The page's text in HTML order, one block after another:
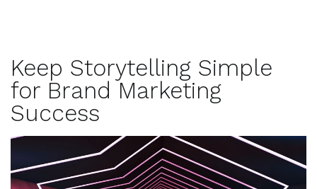
Keep Storytelling Simple
for Brand Marketing
Success